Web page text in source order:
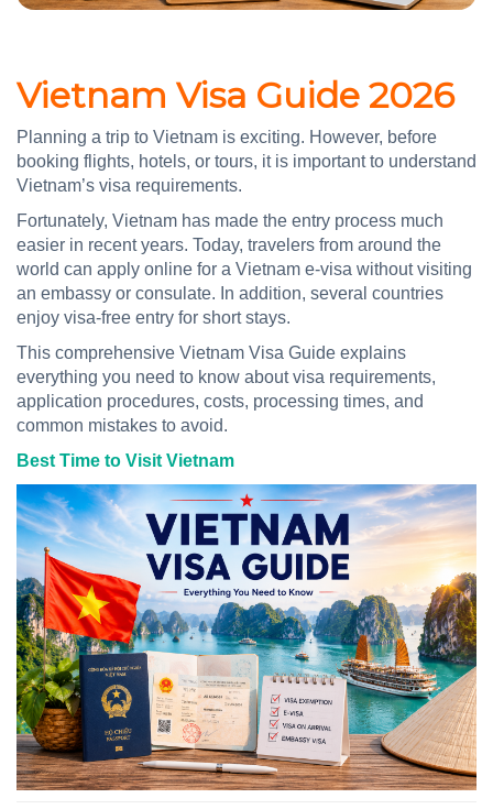
Vietnam Visa Guide 2026
Planning a trip to Vietnam is exciting. However, before
booking flights, hotels, or tours, it is important to understand
Vietnam’s visa requirements.
Fortunately, Vietnam has made the entry process much
easier in recent years. Today, travelers from around the
world can apply online for a Vietnam e-visa without visiting
an embassy or consulate. In addition, several countries
enjoy visa-free entry for short stays.
This comprehensive Vietnam Visa Guide explains
everything you need to know about visa requirements,
application procedures, costs, processing times, and
common mistakes to avoid.
Best Time to Visit Vietnam